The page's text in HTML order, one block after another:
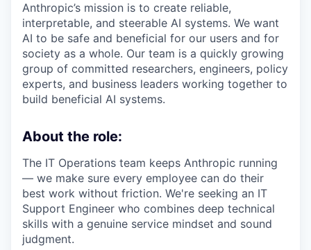
Anthropic’s mission is to create reliable,
interpretable, and steerable AI systems. We want
AI to be safe and beneficial for our users and for
society as a whole. Our team is a quickly growing
group of committed researchers, engineers, policy
experts, and business leaders working together to
build beneficial AI systems.
About the role:
The IT Operations team keeps Anthropic running
— we make sure every employee can do their
best work without friction. We're seeking an IT
Support Engineer who combines deep technical
skills with a genuine service mindset and sound
judgment.